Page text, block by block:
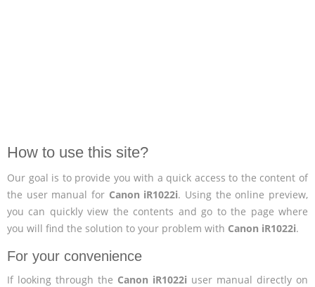
How to use this site?
Our goal is to provide you with a quick access to the content of
the user manual for Canon iR1022i. Using the online preview,
you can quickly view the contents and go to the page where
you will find the solution to your problem with Canon iR1022i.
For your convenience
If looking through the Canon iR1022i user manual directly on